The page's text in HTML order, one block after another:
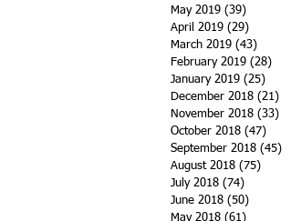
May 2019 (39)
April 2019 (29)
March 2019 (43)
February 2019 (28)
January 2019 (25)
December 2018 (21)
November 2018 (33)
October 2018 (47)
September 2018 (45)
August 2018 (75)
July 2018 (74)
June 2018 (50)
May 2018 (61)